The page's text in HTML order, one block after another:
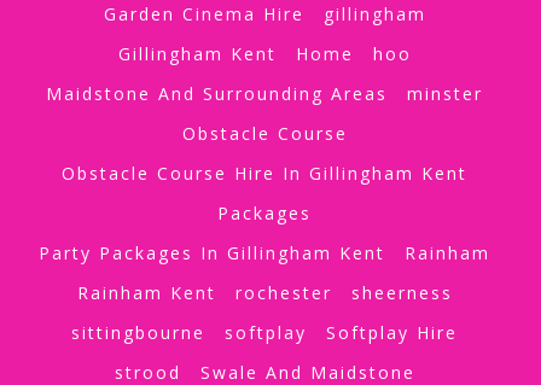
Garden Cinema Hire
gillingham
Gillingham Kent
Home
hoo
Maidstone And Surrounding Areas
minster
Obstacle Course
Obstacle Course Hire In Gillingham Kent
Packages
Party Packages In Gillingham Kent
Rainham
Rainham Kent
rochester
sheerness
sittingbourne
softplay
Softplay Hire
strood
Swale And Maidstone